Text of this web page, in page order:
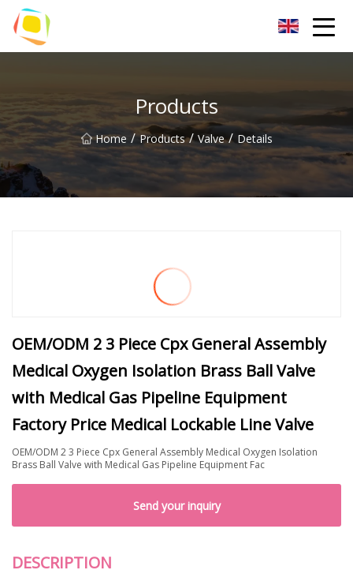
Products
Home / Products / Valve / Details
OEM/ODM 2 3 Piece Cpx General Assembly
Medical Oxygen Isolation Brass Ball Valve
with Medical Gas Pipeline Equipment
Factory Price Medical Lockable Line Valve
OEM/ODM 2 3 Piece Cpx General Assembly Medical Oxygen Isolation
Brass Ball Valve with Medical Gas Pipeline Equipment Fac
Send your inquiry
DESCRIPTION